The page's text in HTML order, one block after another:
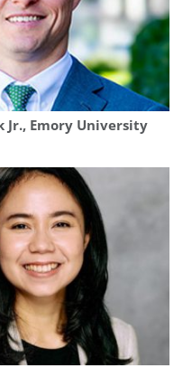
Jr., Emory University